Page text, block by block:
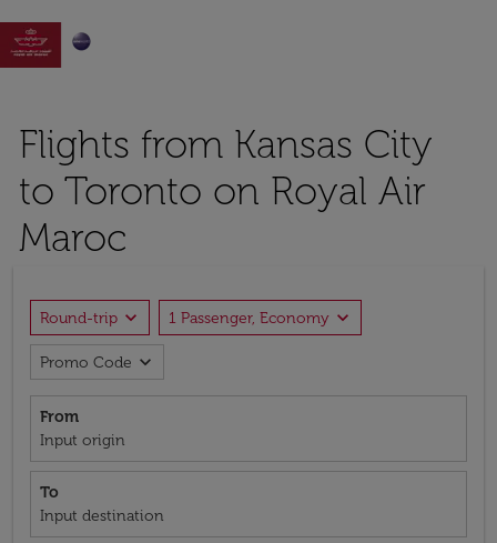

Flights from Kansas City
to Toronto on Royal Air
Maroc
Round-trip expand_more 1 Passenger, Economy expand_more
Promo Code expand_more
From
Input origin
To
Input destination